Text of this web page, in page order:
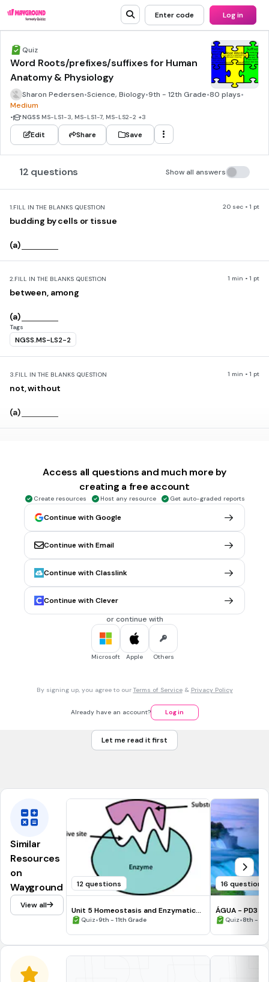
Enter code Log in
Quiz
Word Roots/prefixes/suffixes for Human
Anatomy & Physiology
Sharon Pedersen•Science, Biology•9th - 12th Grade•80 plays•
Medium
• NGSS MS-LS1-3, MS-LS1-7, MS-LS2-2 +3
Edit Share Save
12 questions Show all answers
1.FILL IN THE BLANKS QUESTION 20 sec • 1 pt
budding by cells or tissue
(a)
2.FILL IN THE BLANKS QUESTION 1 min • 1 pt
between, among
(a)
Tags
NGSS.MS-LS2-2
3.FILL IN THE BLANKS QUESTION 1 min • 1 pt
not, without
(a)
NGSS.MS-LS1-3 NGSS.MS-LS1-1 NGSS.MS-LS1-2
FILL IN THE BLANKS QUESTION 1 min • 1 pt
NGSS.MS-LS1-7
FILL IN THE BLANKS QUESTION
FILL IN THE BLANKS QUESTION
Access all questions and much more by
creating a free account
Create resources Host any resource Get auto-graded reports
Continue with Google
Continue with Email
Continue with Classlink
Continue with Clever
or continue with
Microsoft Apple Others
By signing up, you agree to our Terms of Service& Privacy Policy
Already have an account? Log in
Let me read it first
Similar
Resources
on
Wayground
View all
12 questions
Unit 5 Homeostasis and Enzymatic
Reactions Vocab Quiz
Quiz•9th - 11th Grade
16 questions
ÁGUA - PD3
Quiz•8th -